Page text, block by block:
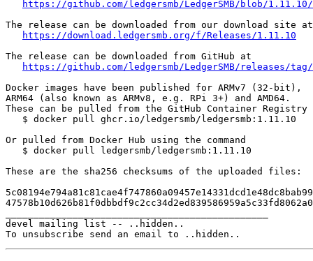
https://github.com/ledgersmb/LedgerSMB/blob/1.11.10/
The release can be downloaded from our download site at
https://download.ledgersmb.org/f/Releases/1.11.10
The release can be downloaded from GitHub at
https://github.com/ledgersmb/LedgerSMB/releases/
Docker images have been published for ARMv7 (32-bit),
ARM64 (also known as ARMv8, e.g. RPi 3+) and AMD64.
These can be pulled from the GitHub Container Registry
   $ docker pull ghcr.io/ledgersmb/ledgersmb:1.11.10
Or pulled from Docker Hub using the command
   $ docker pull ledgersmb/ledgersmb:1.11.10
These are the sha256 checksums of the uploaded files:
devel mailing list -- ..hidden..